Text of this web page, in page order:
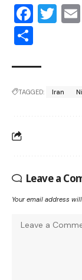
TAGGED: Iran
Leave a
Your email address